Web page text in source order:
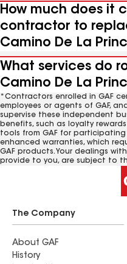
How much does it
contractor to
Camino De La
What services do
Camino De La
*Contractors enrolled in GAF
employees or agents of GAF,
supervise these independent
benefits, such as loyalty
tools from GAF for
enhanced warranties, which
GAF products. Your dealings
provide to you, are subject to
The Company
About GAF
History